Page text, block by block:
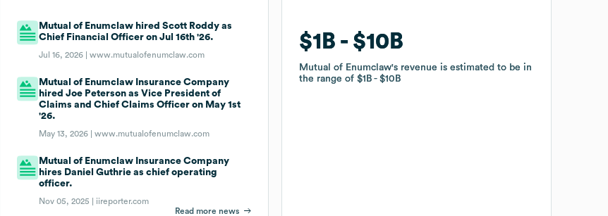
Mutual of Enumclaw hired Scott Roddy as
Chief Financial Officer on Jul 16th '26.
Jul 16, 2026 |www.mutualofenumclaw.com
Mutual of Enumclaw Insurance Company
hired Joe Peterson as Vice President of
Claims and Chief Claims Officer on May 1st
'26.
May 13, 2026 |www.mutualofenumclaw.com
Mutual of Enumclaw Insurance Company
hires Daniel Guthrie as chief operating
officer.
Nov 05, 2025 | iireporter.com
Read more news
$1B $10B
Mutual of Enumclaw's revenue is estimated to be in
the range of$1B $10B
$1B $10B
Mutual of Enumclaw's revenue is estimated to be in
the range of$1B $10B